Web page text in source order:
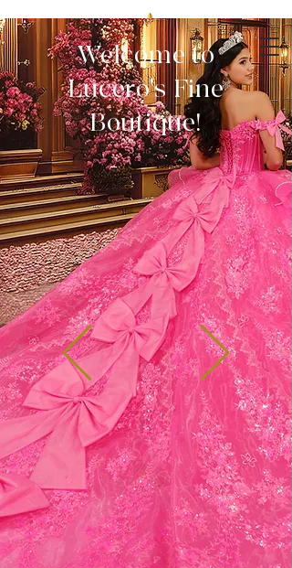
Welcome to
Lucero's Fine
Boutique!